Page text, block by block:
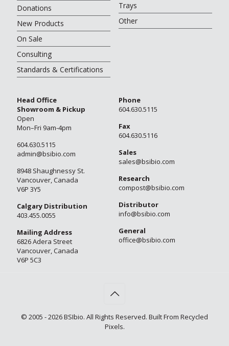
Trays
Other
Donations
New Products
On Sale
Consulting
Standards & Certifications
Head Office
Showroom & Pickup
Open
Mon–Fri 9am-4pm
604.630.5115
admin@bsibio.com
8948 Shaughnessy St.
Vancouver, Canada
V6P 3Y5
Calgary Distribution
403.455.0055
Mailing Address
6826 Adera Street
Vancouver, Canada
V6P 5C3
Phone
604.630.5115
Fax
604.630.5116
Sales
sales@bsibio.com
Research
compost@bsibio.com
Distributor
info@bsibio.com
General
office@bsibio.com
© 2005 - 2026 BSIbio. All Rights Reserved. Built From Recycled
Pixels.